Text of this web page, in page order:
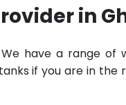
in
have a range of
if you are in